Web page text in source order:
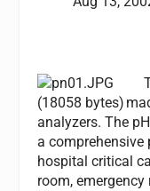
analyzers. The
a
hospital critical
room,